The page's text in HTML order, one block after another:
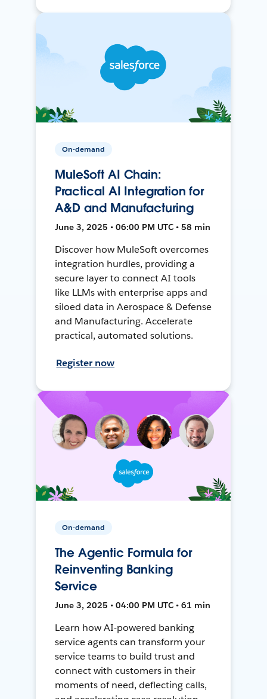
On-demand
MuleSoft AI Chain:
Practical AI Integration for
A&D and Manufacturing
June 3, 2025 • 06:00 PM UTC • 58 min
Discover how MuleSoft overcomes
integration hurdles, providing a
secure layer to connect AI tools
like LLMs with enterprise apps and
siloed data in Aerospace & Defense
and Manufacturing. Accelerate
practical, automated solutions.
Register now
On-demand
The Agentic Formula for
Reinventing Banking
Service
June 3, 2025 • 04:00 PM UTC • 61 min
Learn how AI-powered banking
service agents can transform your
service teams to build trust and
connect with customers in their
moments of need, deflecting calls,